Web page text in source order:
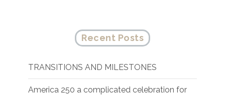
Recent Posts
TRANSITIONS AND MILESTONES
America 250 a complicated celebration for